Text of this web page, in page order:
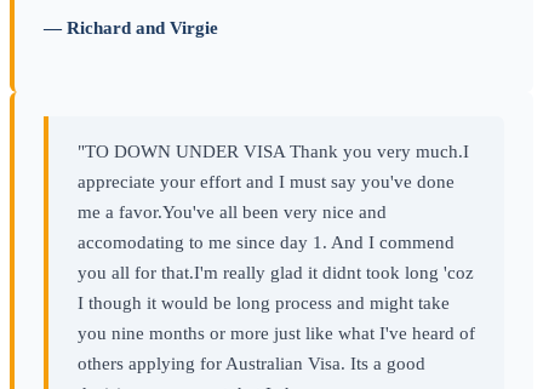
— Richard and Virgie
"TO DOWN UNDER VISA Thank you very much.I
appreciate your effort and I must say you've done
me a favor.You've all been very nice and
accomodating to me since day 1. And I commend
you all for that.I'm really glad it didnt took long 'coz
I though it would be long process and might take
you nine months or more just like what I've heard of
others applying for Australian Visa. Its a good